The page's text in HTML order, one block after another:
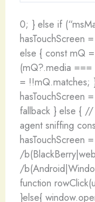
0; } else if
hasTouchScreen
else { const mQ
(mQ?.media ===
= !!mQ.matches;
hasTouchScreen
fallback } else { //
agent sniffing
hasTouchScreen =
/
/
function
}else{